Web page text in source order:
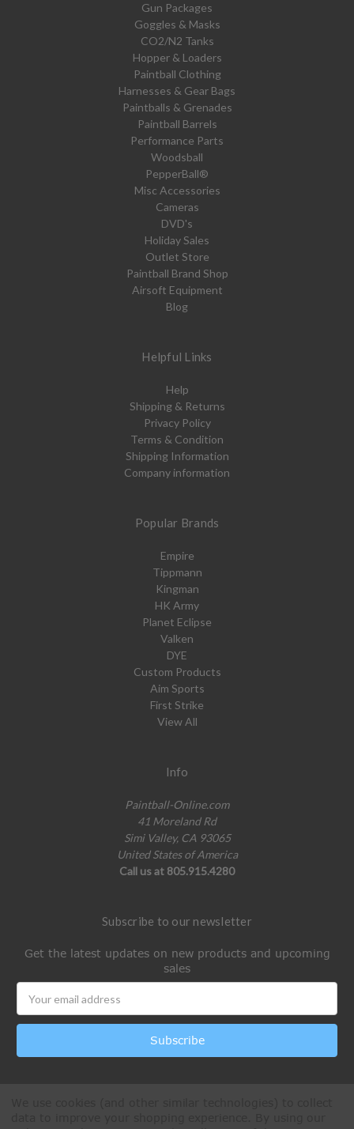
Gun Packages
Goggles & Masks
CO2/N2 Tanks
Hopper & Loaders
Paintball Clothing
Harnesses & Gear Bags
Paintballs & Grenades
Paintball Barrels
Performance Parts
Woodsball
PepperBall®
Misc Accessories
Cameras
DVD's
Holiday Sales
Outlet Store
Paintball Brand Shop
Airsoft Equipment
Blog
Helpful Links
Help
Shipping & Returns
Privacy Policy
Terms & Condition
Shipping Information
Company information
Popular Brands
Empire
Tippmann
Kingman
HK Army
Planet Eclipse
Valken
DYE
Custom Products
Aim Sports
First Strike
View All
Info
Paintball-Online.com
41 Moreland Rd
Simi Valley, CA 93065
United States of America
Call us at 805.915.4280
Subscribe to our newsletter
Get the latest updates on new products and upcoming
sales
Address